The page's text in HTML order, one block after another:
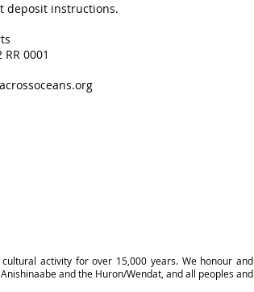
deposit instructions.
0001
activity for over 15,000 years. We honour and
and the Huron/Wendat, and all peoples and